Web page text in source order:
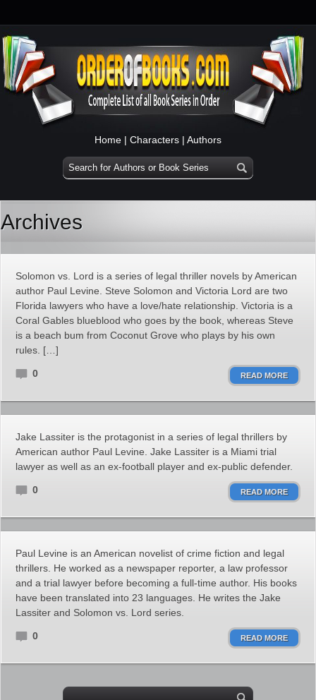
Home | Characters | Authors
Archives
Solomon vs. Lord is a series of legal thriller novels by American
author Paul Levine. Steve Solomon and Victoria Lord are two
Florida lawyers who have a love/hate relationship. Victoria is a
Coral Gables blueblood who goes by the book, whereas Steve
is a beach bum from Coconut Grove who plays by his own
rules. […]
0 READ MORE
Jake Lassiter is the protagonist in a series of legal thrillers by
American author Paul Levine. Jake Lassiter is a Miami trial
lawyer as well as an ex-football player and ex-public defender.
0 READ MORE
Paul Levine is an American novelist of crime fiction and legal
thrillers. He worked as a newspaper reporter, a law professor
and a trial lawyer before becoming a full-time author. His books
have been translated into 23 languages. He writes the Jake
Lassiter and Solomon vs. Lord series.
0 READ MORE